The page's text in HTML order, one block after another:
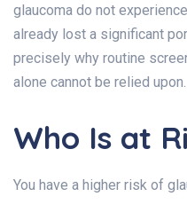
glaucoma do not
already lost a significant
precisely why routine
alone cannot be relied upon.
Who Is at
You have a higher risk of